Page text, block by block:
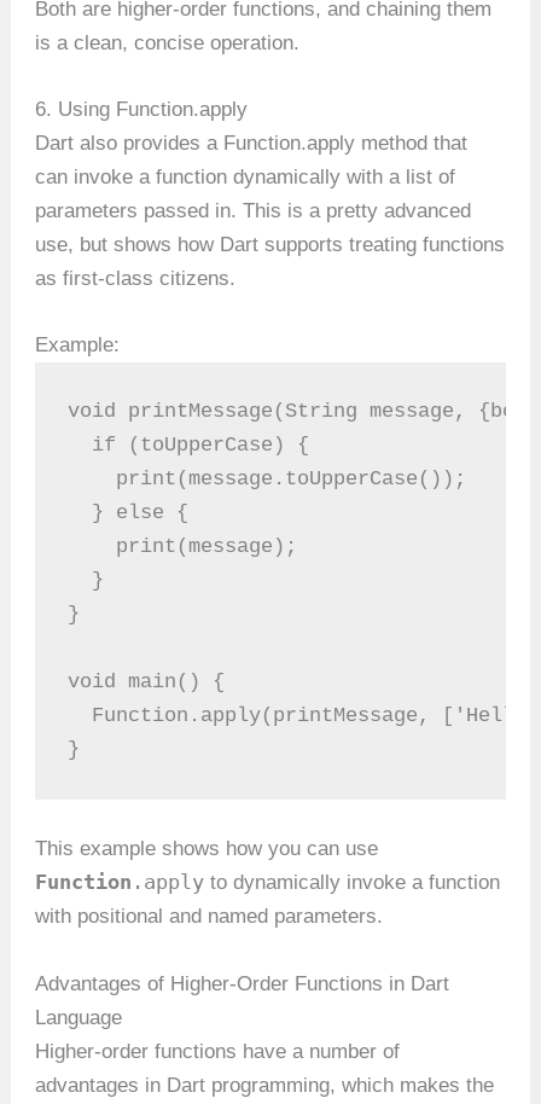
Both are higher-order functions, and chaining them
is a clean, concise operation.
6. Using Function.apply
Dart also provides a Function.apply method that
can invoke a function dynamically with a list of
parameters passed in. This is a pretty advanced
use, but shows how Dart supports treating functions
as first-class citizens.
Example:
void printMessage(String message,
  if (toUpperCase) {
    print(message.toUpperCase());
  } else {
    print(message);
  }
}
void main() {
Function.apply(printMessage,
}
This example shows how you can use
Function .apply to dynamically invoke a function
with positional and named parameters.
Advantages of Higher-Order Functions in Dart
Language
Higher-order functions have a number of
advantages in Dart programming, which makes the